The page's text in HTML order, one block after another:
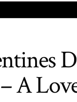
A